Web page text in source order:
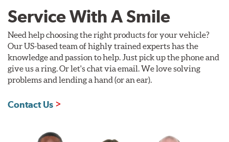
Service With A Smile
Need help choosing the right products for your vehicle?
Our US-based team of highly trained experts has the
knowledge and passion to help. Just pick up the phone and
give us a ring. Or let's chat via email. We love solving
problems and lending a hand (or an ear).
Contact Us